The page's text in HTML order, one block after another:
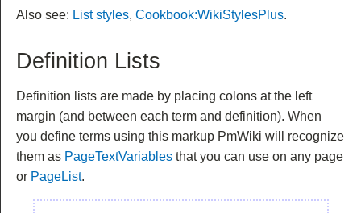
Also see: List styles, Cookbook:WikiStylesPlus.
Definition Lists
Definition lists are made by placing colons at the left
margin (and between each term and definition). When
you define terms using this markup PmWiki will recognize
them as PageTextVariables that you can use on any page
or PageList.